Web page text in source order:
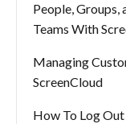
People, Groups,
Teams With
Managing
ScreenCloud
How To Log